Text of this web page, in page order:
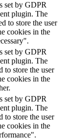
set by GDPR
plugin. The
to store the user
cookies in the
set by GDPR
plugin. The
to store the user
cookies in the
set by GDPR
plugin. The
to store the user
cookies in the